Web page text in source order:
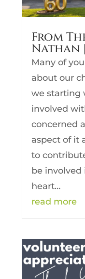
From
Nathan
Many of
about our
we starting
involved
concerned
aspect of it
to
be involved
heart…
read more